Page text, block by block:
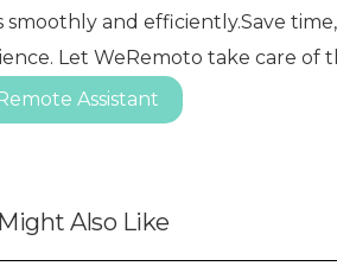
and efficiently.Save
Let WeRemoto take care of
Assistant
Also Like